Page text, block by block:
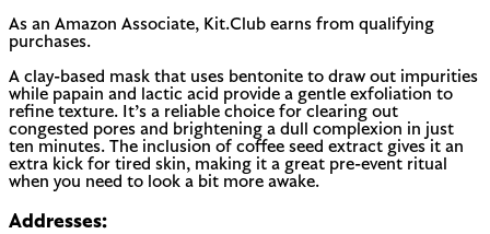
As an Amazon Associate, Kit.Club earns from qualifying
purchases.
A clay-based mask that uses bentonite to draw out impurities
while papain and lactic acid provide a gentle exfoliation to
refine texture. It’s a reliable choice for clearing out
congested pores and brightening a dull complexion in just
ten minutes. The inclusion of coffee seed extract gives it an
extra kick for tired skin, making it a great pre-event ritual
when you need to look a bit more awake.
Addresses: